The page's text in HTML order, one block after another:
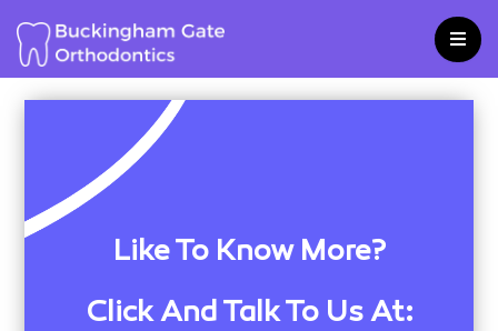
content
Like To Know More?
Click And Talk To Us At: